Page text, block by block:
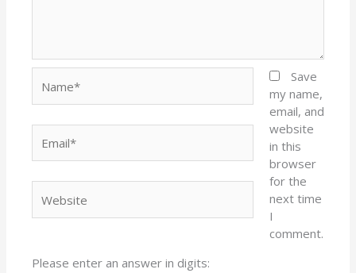
Save
my name,
email, and
website
in this
browser
for the
next time
I
comment.
Please enter an answer in digits: